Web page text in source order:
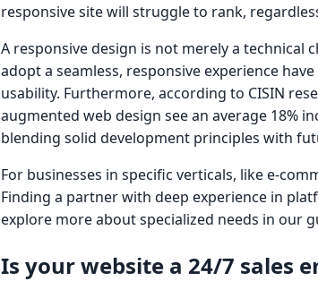
responsive site will struggle to rank,
A responsive design is not merely a technical
adopt a seamless, responsive experience
usability. Furthermore, according to CISIN
augmented web design see an average 18%
blending solid development principles with
For businesses in specific verticals, like e-
Finding a partner with deep experience in
explore more about specialized needs in our
Is your website a 24/7 sales